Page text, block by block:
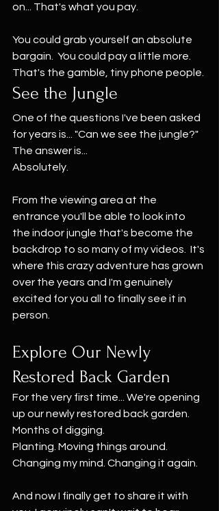
on... That's what you pay.
You could grab yourself an absolute
bargain.  You could pay a little more.
That's the gamble, tiny phone people.
See the Jungle
One of the questions I've been asked
for years is... "Can we see the jungle?"
The answer is...
Absolutely.
From the viewing area at the
entrance you'll be able to look into
the indoor jungle that's become the
backdrop to so many of my videos.  It's
where this crazy adventure has grown
over the years and I'm genuinely
excited for you all to finally see it in
person.
Explore Our Newly
Restored Back Garden
For the very first time... We're opening
up our newly restored back garden.
Months of digging.
Planting. Moving things around.
Changing my mind. Changing it again.
And now I finally get to share it with